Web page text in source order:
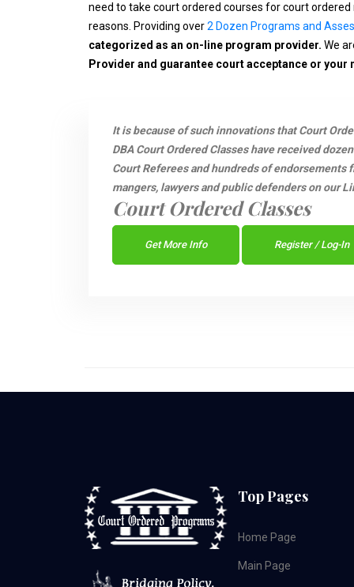
need to take court ordered courses for court
reasons. Providing over2 Dozen Programs and
categorized as an on-line program provider. We
Provider and guarantee court acceptance or your
It is because of such innovations that Court
DBA Court Ordered Classes have received
Court Referees and hundreds of endorsements
mangers, lawyers and public defenders on our
Court Ordered Classes
Get More Info Register / Log-In
Top Pages
Home Page
Main Page